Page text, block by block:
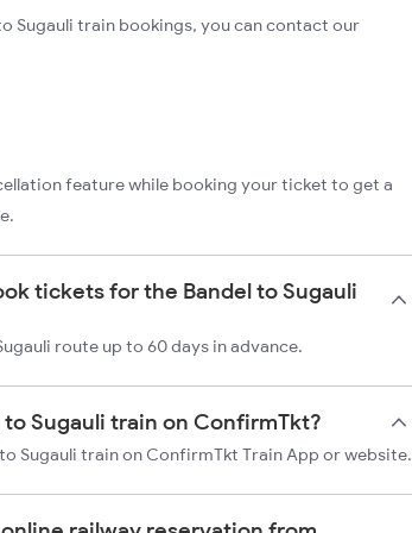
Sugauli train bookings, you can contact our
feature while booking your ticket to get a
tickets for the Bandel to Sugauli
route up to 60 days in advance.
Sugauli train on ConfirmTkt?
Sugauli train on ConfirmTkt Train App or website.